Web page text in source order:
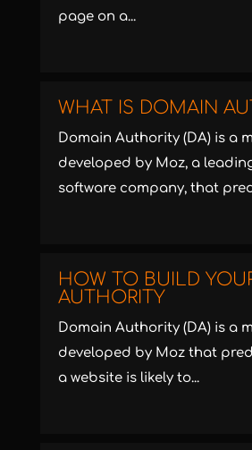
page on a...
WHAT IS DOMAIN
Domain Authority (DA) is a
developed by Moz, a
software company, that
HOW TO BUILD
AUTHORITY
Domain Authority (DA) is a
developed by Moz that
a website is likely to...